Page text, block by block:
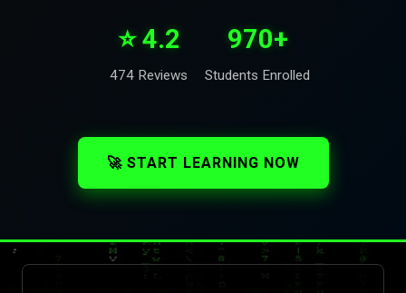
⭐ 4.2
474 Reviews
970+
Students Enrolled
🚀 START LEARNING NOW